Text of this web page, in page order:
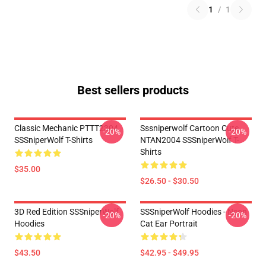
1 / 1
Best sellers products
Classic Mechanic PTTT2304
SSSniperWolf T-Shirts
$35.00
-20%
Sssniperwolf Cartoon Cute
NTAN2004 SSSniperWolf T-
Shirts
$26.50 - $30.50
-20%
3D Red Edition SSSniperWolf
Hoodies
$43.50
-20%
SSSniperWolf Hoodies - Neon
Cat Ear Portrait
$42.95 - $49.95
-20%